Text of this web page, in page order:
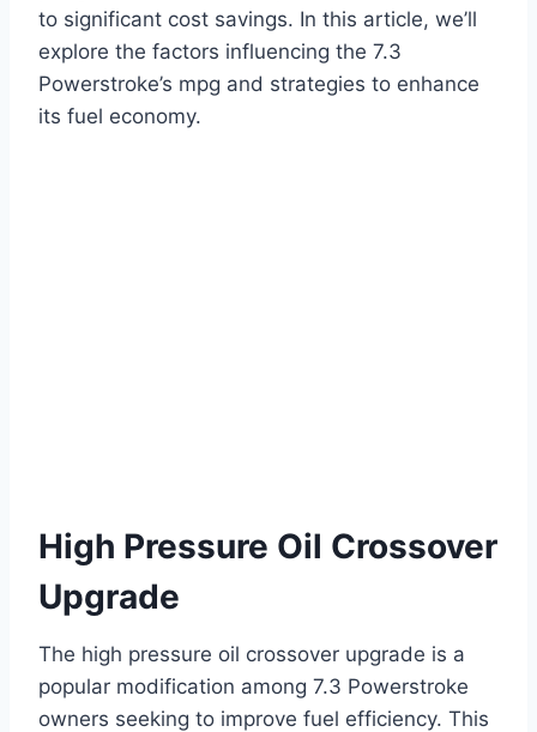
to significant cost savings. In this article, we’ll
explore the factors influencing the 7.3
Powerstroke’s mpg and strategies to enhance
its fuel economy.
High Pressure Oil Crossover
Upgrade
The high pressure oil crossover upgrade is a
popular modification among 7.3 Powerstroke
owners seeking to improve fuel efficiency. This